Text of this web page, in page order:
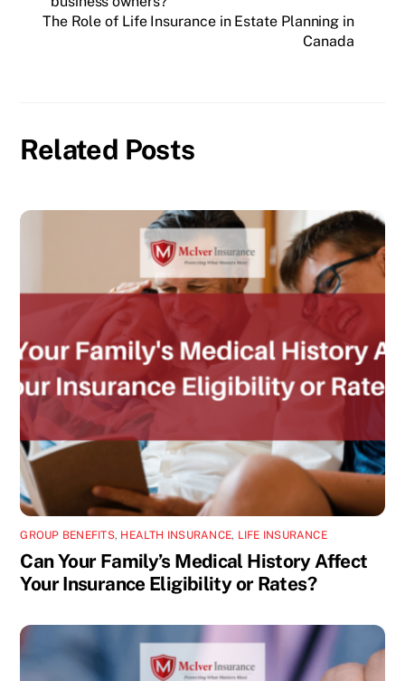
The Role of Life Insurance in Estate Planning in
Canada
Related Posts
GROUP BENEFITS, HEALTH INSURANCE, LIFE INSURANCE
Can Your Family’s Medical History Affect
Your Insurance Eligibility or Rates?